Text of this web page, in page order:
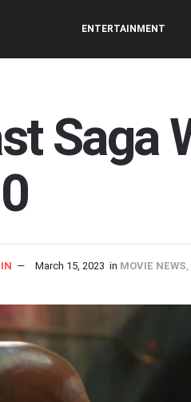
ENTERTAINMENT
Saga
March 15, 2023 in MOVIE NEWS